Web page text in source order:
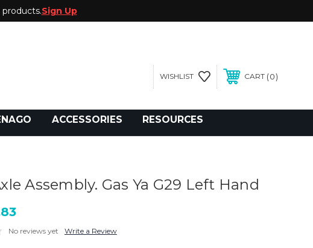
Sign Up
WISHLIST CART 0
ACCESSORIES RESOURCES
Assembly. Gas Ya G29 Left Hand
No reviews yet Write a Review